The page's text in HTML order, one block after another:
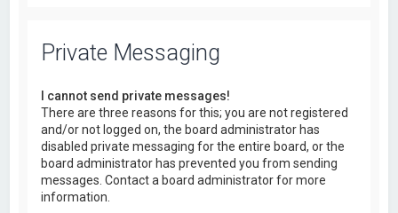
Private Messaging
I cannot send private messages!
There are three reasons for this; you are not registered
and/or not logged on, the board administrator has
disabled private messaging for the entire board, or the
board administrator has prevented you from sending
messages. Contact a board administrator for more
information.